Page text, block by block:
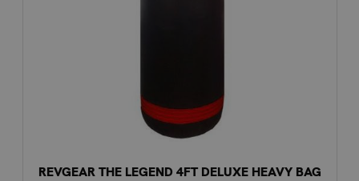
REVGEAR THE LEGEND 4FT DELUXE HEAVY BAG